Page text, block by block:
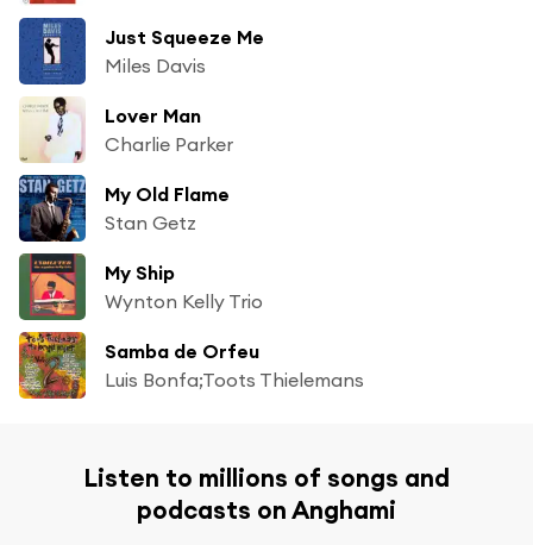
Just Squeeze Me
Miles Davis
Lover Man
Charlie Parker
My Old Flame
Stan Getz
My Ship
Wynton Kelly Trio
Samba de Orfeu
Luis Bonfa;Toots Thielemans
Listen to millions of songs and
podcasts on Anghami